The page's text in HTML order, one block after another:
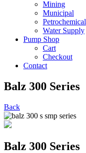
Mining
Municipal
Petrochemical
Water Supply
Pump Shop
Cart
Checkout
Contact
Balz 300 Series
Back
Balz 300 Series